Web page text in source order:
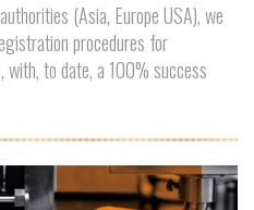
(Asia, Europe USA), we
procedures for
with, to date, a 100% success